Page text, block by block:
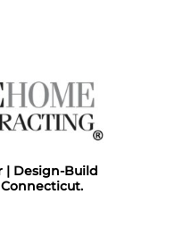
| Design-Build